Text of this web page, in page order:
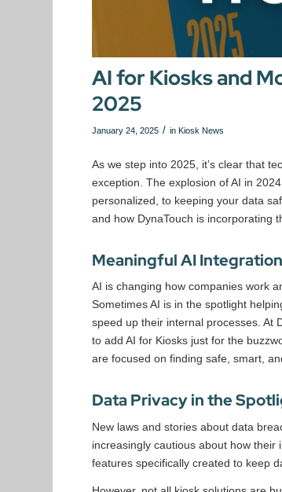
AI for Kiosks and
2025
January 24, 2025 / inKiosk News
As we step into 2025, it’s clear that
exception. The explosion of AI in
personalized, to keeping your data
and how DynaTouch is incorporating
Meaningful AI Integration
AI is changing how companies work
Sometimes AI is in the spotlight
speed up their internal processes. At
to add AI for Kiosks just for the
are focused on finding safe, smart,
Data Privacy in the
New laws and stories about data
increasingly cautious about how
features specifically created to keep